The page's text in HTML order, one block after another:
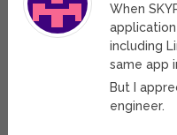
When
including
same app
But I
engineer.